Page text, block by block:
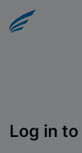
Log in